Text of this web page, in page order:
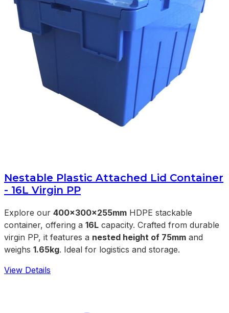
Nestable Plastic Attached Lid Container
- 16L Virgin PP
Explore our 400x300x255mm HDPE stackable
container, offering a 16L capacity. Crafted from durable
virgin PP, it features a nested height of 75mm and
weighs 1.65kg. Ideal for logistics and storage.
View Details